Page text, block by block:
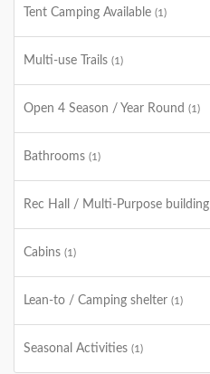
Tent Camping Available (1)
Multi-use Trails (1)
Open 4 Season / Year Round (1)
Bathrooms (1)
Rec Hall / Multi-Purpose building
Cabins (1)
Lean-to / Camping shelter (1)
Seasonal Activities (1)